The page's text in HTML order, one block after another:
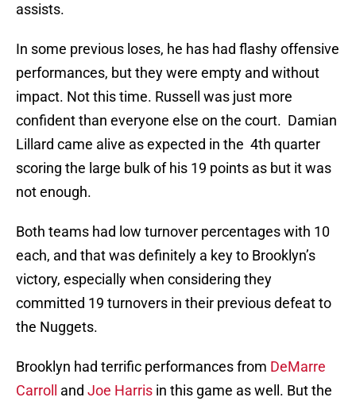
assists.
In some previous loses, he has had flashy offensive
performances, but they were empty and without
impact. Not this time. Russell was just more
confident than everyone else on the court. Damian
Lillard came alive as expected in the 4th quarter
scoring the large bulk of his 19 points as but it was
not enough.
Both teams had low turnover percentages with 10
each, and that was definitely a key to Brooklyn’s
victory, especially when considering they
committed 19 turnovers in their previous defeat to
the Nuggets.
Brooklyn had terrific performances from DeMarre
Carroll
and Joe Harris in this game as well. But the